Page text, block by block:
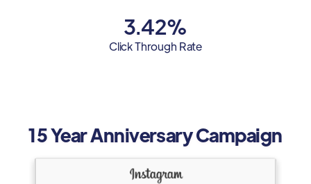
3.42%
Click Through Rate
15 Year Anniversary Campaign